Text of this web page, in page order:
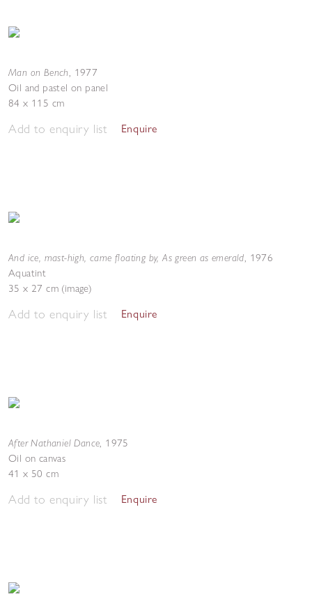
Man on Bench, 1977
Oil and pastel on panel
84 x 115 cm
Add to enquiry list Enquire
And ice, mast-high, came floating by, As green as emerald, 1976
Aquatint
35 x 27 cm (image)
Add to enquiry list Enquire
After Nathaniel Dance, 1975
Oil on canvas
41 x 50 cm
Add to enquiry list Enquire